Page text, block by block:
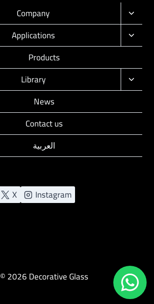
Company
Toggle
child
menu
Applications
Toggle
menu
Products
Library
Toggle
menu
News
Contact us
العربية
X Instagram
© 2026 Decorative Glass